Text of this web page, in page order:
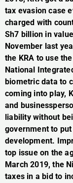
tax evasion case
charged with
Sh7 billion in
November last
the KRA to use
National
biometric data to
coming into play,
and
liability without
government to
development.
top issue on the
March 2019, the
taxes in a bid to